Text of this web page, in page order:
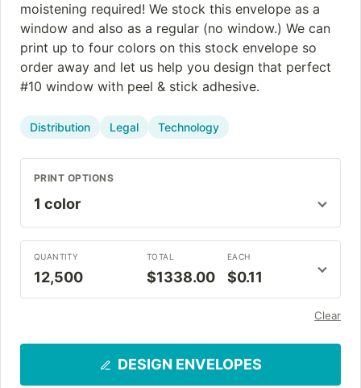
moistening required! We stock this envelope as a
window and also as a regular (no window.) We can
print up to four colors on this stock envelope so
order away and let us help you design that perfect
#10 window with peel & stick adhesive.
Distribution Legal Technology
PRINT OPTIONS
QUANTITY
12,500
TOTAL
$1338.00
EACH
$0.11
Clear
DESIGN ENVELOPES